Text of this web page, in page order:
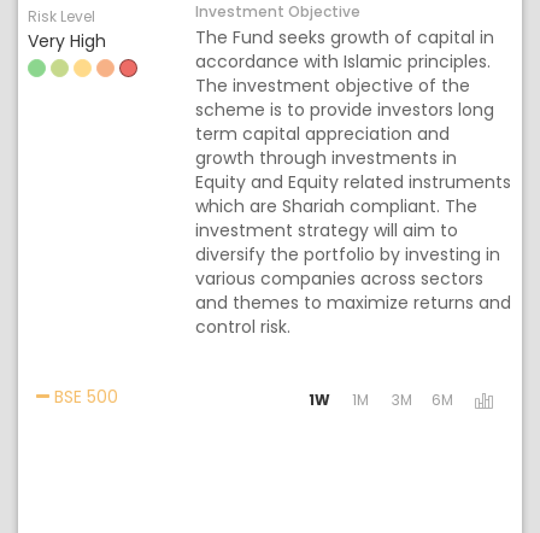
Risk Level
Very High
Investment Objective
The Fund seeks growth of capital in
accordance with Islamic principles.
The investment objective of the
scheme is to provide investors long
term capital appreciation and
growth through investments in
Equity and Equity related instruments
which are Shariah compliant. The
investment strategy will aim to
diversify the portfolio by investing in
various companies across sectors
and themes to maximize returns and
control risk.
BSE 500 Activating the following links will update the
1W 1M 3M 6M